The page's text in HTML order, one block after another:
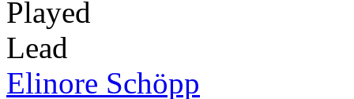
Played
Lead
Elinore Schöpp